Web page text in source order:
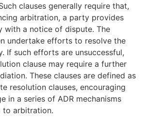
clauses generally require that,
arbitration, a party provides
with a notice of dispute. The
undertake efforts to resolve the
If such efforts are unsuccessful,
clause may require a further
These clauses are defined as
resolution clauses, encouraging
in a series of ADR mechanisms
to arbitration.